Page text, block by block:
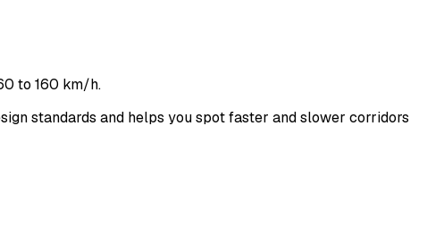
to 160 km/h.
standards and helps you spot faster and slower corridors